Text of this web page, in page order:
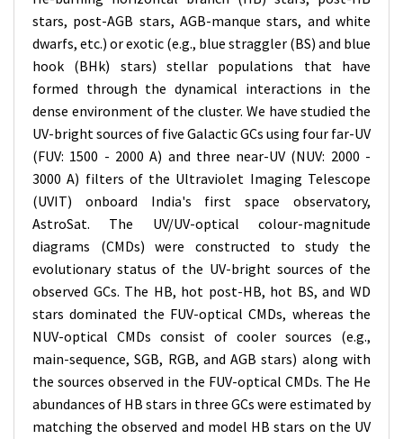
stars, post-AGB stars, AGB-manque stars, and white
dwarfs, etc.) or exotic (e.g., blue straggler (BS) and blue
hook (BHk) stars) stellar populations that have
formed through the dynamical interactions in the
dense environment of the cluster. We have studied the
UV-bright sources of five Galactic GCs using four far-UV
(FUV: 1500 - 2000 A) and three near-UV (NUV: 2000 -
3000 A) filters of the Ultraviolet Imaging Telescope
(UVIT) onboard India's first space observatory,
AstroSat. The UV/UV-optical colour-magnitude
diagrams (CMDs) were constructed to study the
evolutionary status of the UV-bright sources of the
observed GCs. The HB, hot post-HB, hot BS, and WD
stars dominated the FUV-optical CMDs, whereas the
NUV-optical CMDs consist of cooler sources (e.g.,
main-sequence, SGB, RGB, and AGB stars) along with
the sources observed in the FUV-optical CMDs. The He
abundances of HB stars in three GCs were estimated by
matching the observed and model HB stars on the UV